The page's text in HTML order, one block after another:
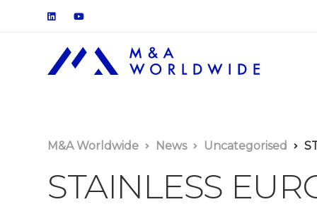
M&A Worldwide News Uncategorised
STAINLESS